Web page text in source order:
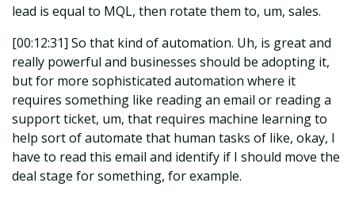
lead is equal to MQL, then rotate them to, um, sales.
[00:12:31] So that kind of automation. Uh, is great and
really powerful and businesses should be adopting it,
but for more sophisticated automation where it
requires something like reading an email or reading a
support ticket, um, that requires machine learning to
help sort of automate that human tasks of like, okay, I
have to read this email and identify if I should move the
deal stage for something, for example.